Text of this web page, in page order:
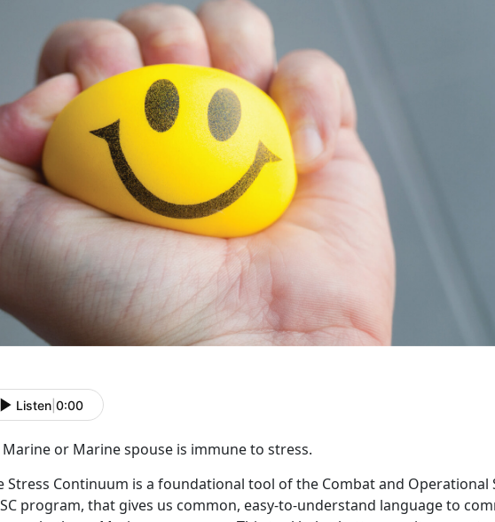
Listen 0:00
Marine or Marine spouse is immune to stress.
Stress Continuum is a foundational tool of the Combat and Operational
program, that gives us common, easy-to-understand language to